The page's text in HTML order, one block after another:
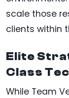
scale those
clients within
Elite
Class
While Team